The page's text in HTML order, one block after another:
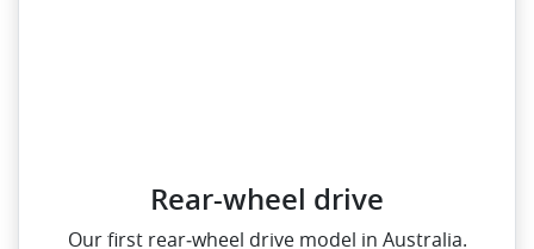
Rear-wheel drive
Our first rear‑wheel drive model in Australia.